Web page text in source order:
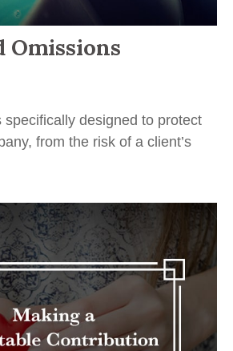
Omissions
specifically designed to protect
from the risk of a client’s